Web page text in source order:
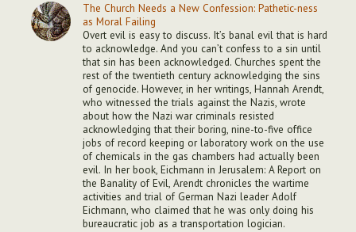
The Church Needs a New Confession: Pathetic-ness
as Moral Failing
Overt evil is easy to discuss. It’s banal evil that is hard
to acknowledge. And you can’t confess to a sin until
that sin has been acknowledged. Churches spent the
rest of the twentieth century acknowledging the sins
of genocide. However, in her writings, Hannah Arendt,
who witnessed the trials against the Nazis, wrote
about how the Nazi war criminals resisted
acknowledging that their boring, nine-to-five office
jobs of record keeping or laboratory work on the use
of chemicals in the gas chambers had actually been
evil. In her book, Eichmann in Jerusalem: A Report on
the Banality of Evil, Arendt chronicles the wartime
activities and trial of German Nazi leader Adolf
Eichmann, who claimed that he was only doing his
bureaucratic job as a transportation logician.